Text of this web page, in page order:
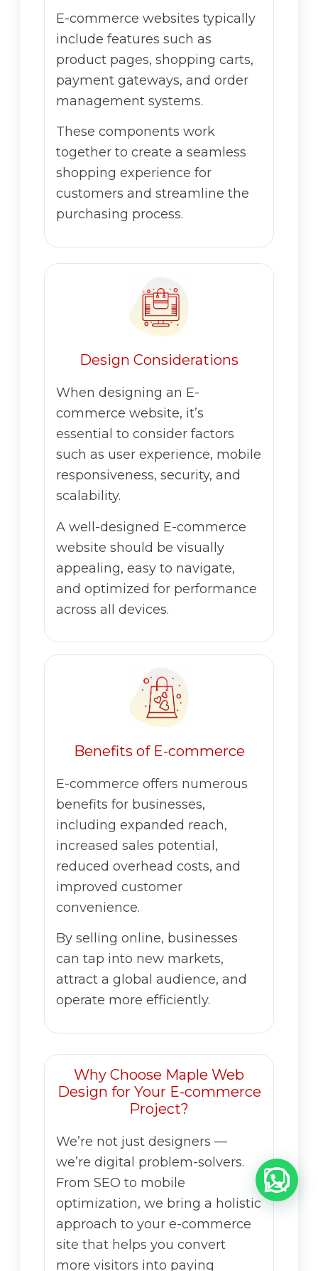
E-commerce websites typically
include features such as
product pages, shopping carts,
payment gateways, and order
management systems.
These components work
together to create a seamless
shopping experience for
customers and streamline the
purchasing process.
Design Considerations
When designing an E-
commerce website, it’s
essential to consider factors
such as user experience, mobile
responsiveness, security, and
scalability.
A well-designed E-commerce
website should be visually
appealing, easy to navigate,
and optimized for performance
across all devices.
Benefits of E-commerce
E-commerce offers numerous
benefits for businesses,
including expanded reach,
increased sales potential,
reduced overhead costs, and
improved customer
convenience.
By selling online, businesses
can tap into new markets,
attract a global audience, and
operate more efficiently.
Why Choose Maple Web
Design for Your E-commerce
Project?
We’re not just designers —
we’re digital problem-solvers.
From SEO to mobile
optimization, we bring a holistic
approach to your e-commerce
site that helps you convert
more visitors into paying